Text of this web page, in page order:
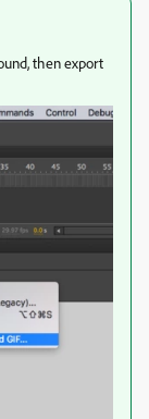
then export